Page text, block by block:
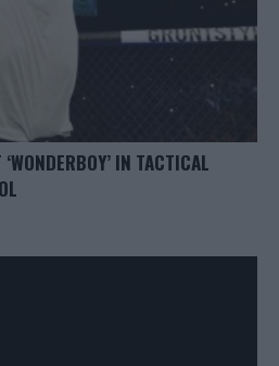
IN TACTICAL